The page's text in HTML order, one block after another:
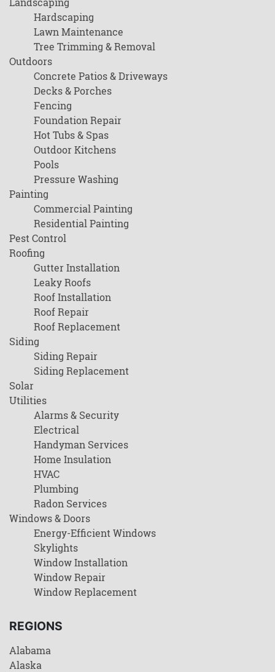
Hardscaping
Lawn Maintenance
Tree Trimming & Removal
Outdoors
Concrete Patios & Driveways
Decks & Porches
Fencing
Foundation Repair
Hot Tubs & Spas
Outdoor Kitchens
Pools
Pressure Washing
Painting
Commercial Painting
Residential Painting
Pest Control
Roofing
Gutter Installation
Leaky Roofs
Roof Installation
Roof Repair
Roof Replacement
Siding
Siding Repair
Siding Replacement
Solar
Utilities
Alarms & Security
Electrical
Handyman Services
Home Insulation
HVAC
Plumbing
Radon Services
Windows & Doors
Energy-Efficient Windows
Skylights
Window Installation
Window Repair
Window Replacement
REGIONS
Alabama
Alaska